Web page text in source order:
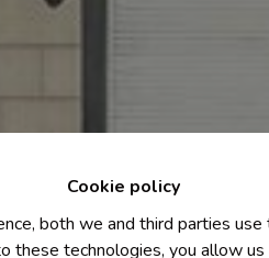
Cookie policy
both we and third parties
these technologies, you allow